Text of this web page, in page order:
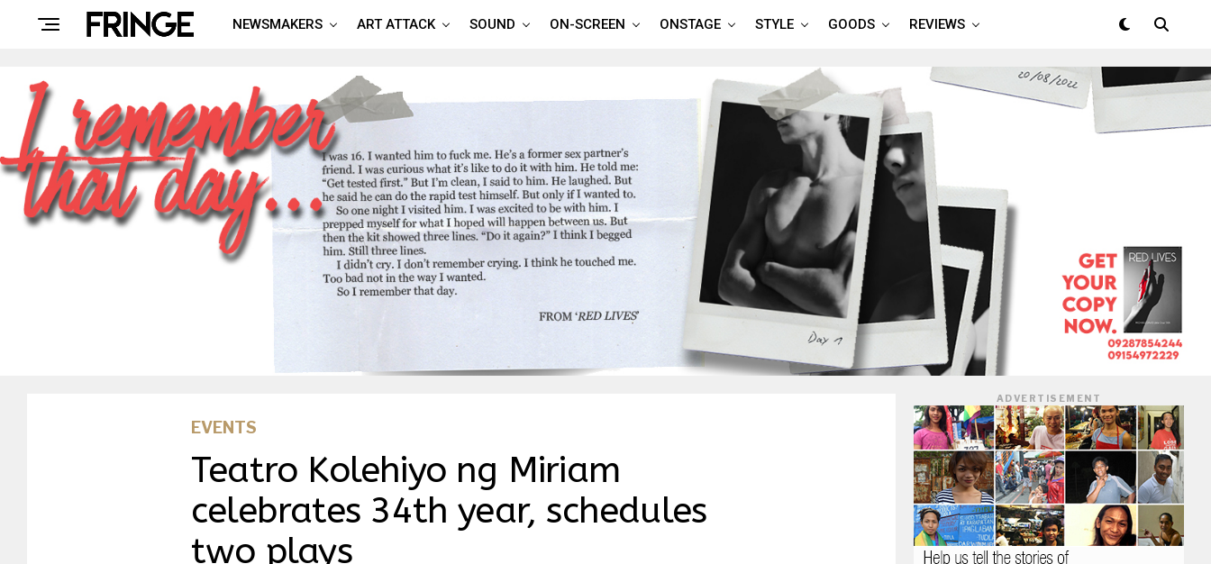
NEWSMAKERS ART ATTACK SOUND ON-SCREEN ONSTAGE STYLE GOODS REVIEWS
EVENTS
Teatro Kolehiyo ng Miriam
celebrates 34th year, schedules
two plays
ADVERTISEMENT